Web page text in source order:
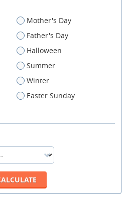
Mother's Day
Father's Day
Halloween
Summer
Winter
Easter Sunday